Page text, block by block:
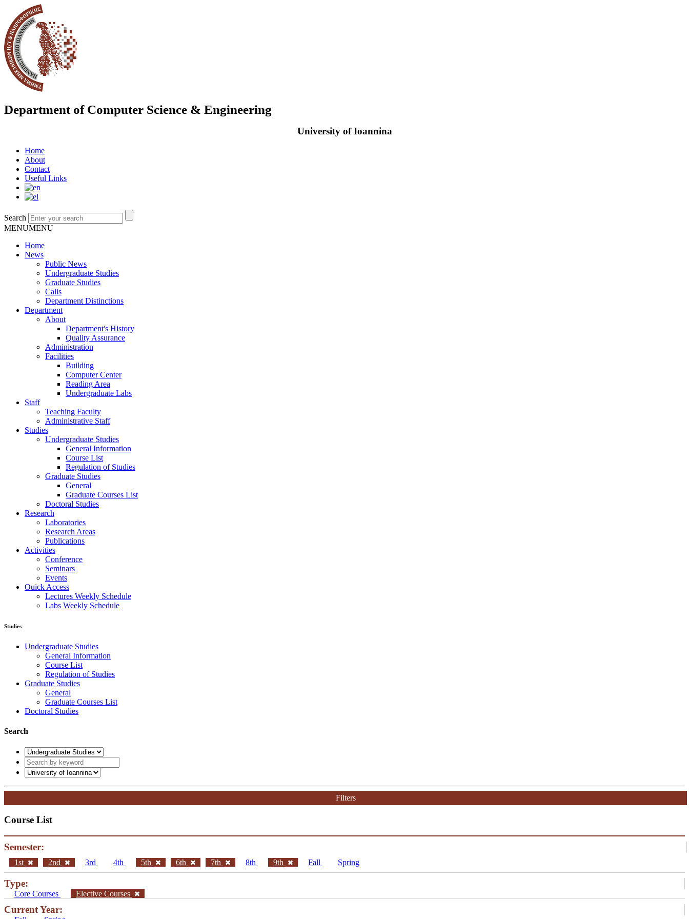
Department of Computer Science & Engineering
University of Ioannina
Home
About
Contact
Useful Links
Search
MENUMENU
Home
News
Public News
Undergraduate Studies
Graduate Studies
Calls
Department Distinctions
Department
About
Department's History
Quality Assurance
Administration
Facilities
Building
Computer Center
Reading Area
Undergraduate Labs
Staff
Teaching Faculty
Administrative Staff
Studies
Undergraduate Studies
General Information
Course List
Regulation of Studies
Graduate Studies
General
Graduate Courses List
Doctoral Studies
Research
Laboratories
Research Areas
Publications
Activities
Conference
Seminars
Events
Ouick Access
Lectures Weekly Schedule
Labs Weekly Schedule
Studies
Undergraduate Studies
General Information
Course List
Regulation of Studies
Graduate Studies
General
Graduate Courses List
Doctoral Studies
Search
Filters
Course List
Semester:
1st 2nd 3rd 4th 5th 6th 7th 8th 9th Fall Spring
Type:
Core Courses Elective Courses
Current Year: